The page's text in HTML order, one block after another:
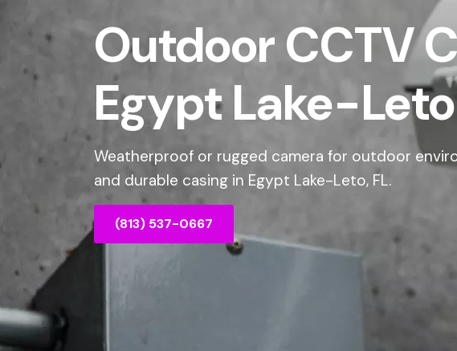
Outdoor CCTV
Egypt Lake-Leto
Weatherproof or rugged camera for outdoor
and durable casing in Egypt Lake-Leto, FL.
(813) 537-0667